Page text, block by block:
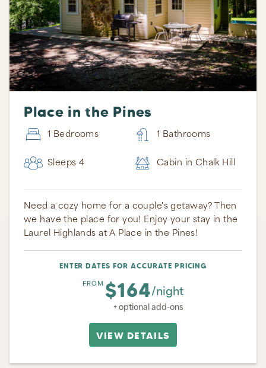
Place in the Pines
1 Bedrooms 1 Bathrooms
Sleeps 4 Cabin in Chalk Hill
Need a cozy home for a couple's getaway? Then
we have the place for you! Enjoy your stay in the
Laurel Highlands at A Place in the Pines!
ENTER DATES FOR ACCURATE PRICING
FROM $164/night
+ optional add-ons
VIEW DETAILS